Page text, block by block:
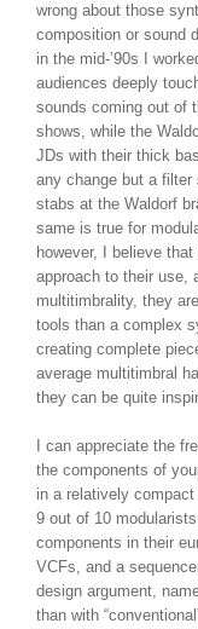
wrong about those
composition or sound
in the mid-’90s I
audiences deeply
sounds coming out of
shows, while the
JDs with their thick
any change but a
stabs at the Waldorf
same is true for
however, I believe
approach to their use,
multitimbrality, they
tools than a complex
creating complete
average multitimbral
they can be quite
I can appreciate the
the components of
in a relatively
9 out of 10
components in their
VCFs, and a
design argument,
than with